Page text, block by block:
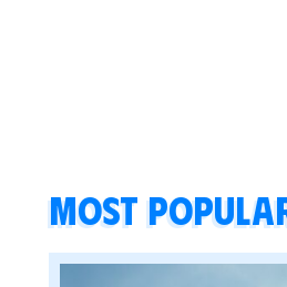
Most